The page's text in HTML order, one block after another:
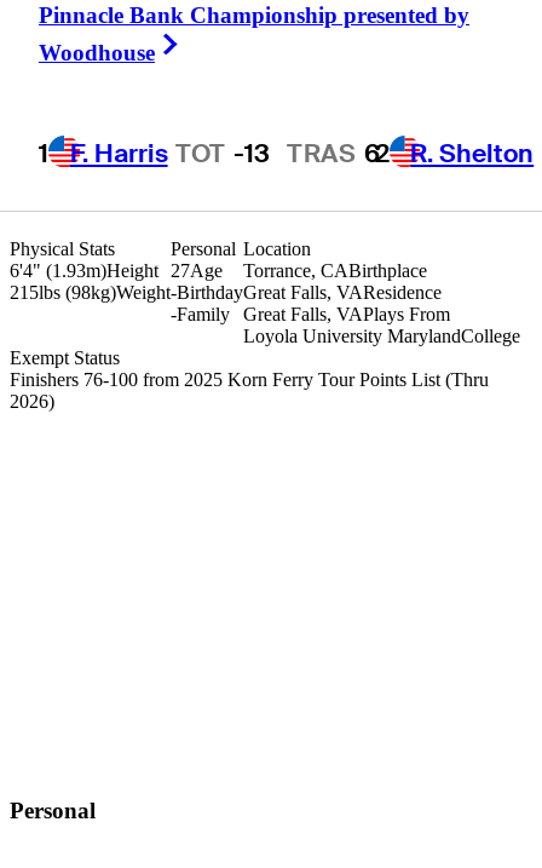
Pinnacle Bank Championship presented by
Woodhouse
1 F. Harris TOT -13 TRAS 62 R. Shelton
Physical Stats
6'4" (1.93m)Height
215lbs (98kg)Weight
Exempt Status
Finishers 76-100 from 2025 Korn Ferry Tour Points List (Thru
2026)
Location
Torrance, CABirthplace
Great Falls, VAResidence
Great Falls, VAPlays From
Loyola University MarylandCollege
Personal
27Age
-Birthday
-Family
Personal